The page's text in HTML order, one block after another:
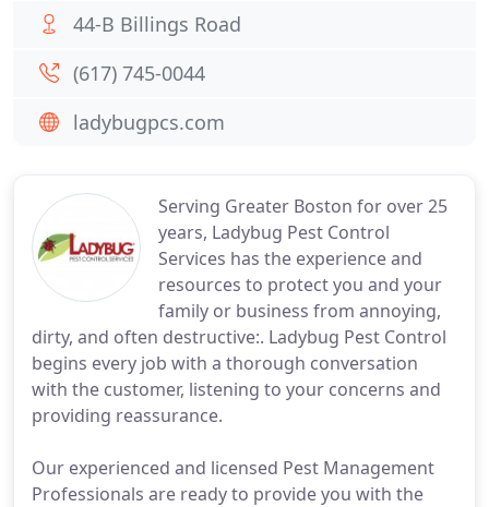
Serving Greater Boston for over 25
years, Ladybug Pest Control
Services has the experience and
resources to protect you and your
family or business from annoying,
dirty, and often destructive:. Ladybug Pest Control
begins every job with a thorough conversation
with the customer, listening to your concerns and
providing reassurance.
Our experienced and licensed Pest Management
Professionals are ready to provide you with the
44-B Billings Road
(617) 745-0044
ladybugpcs.com